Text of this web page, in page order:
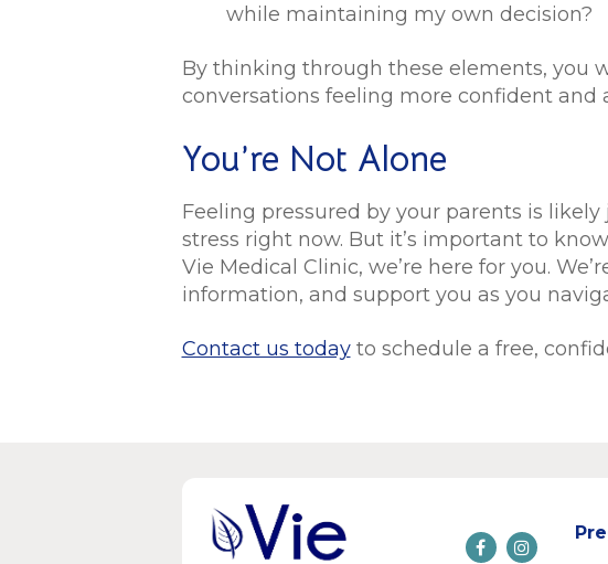
while maintaining my own decision?
By thinking through these elements, you
conversations feeling more confident and
You’re Not Alone
Feeling pressured by your parents is
stress right now. But it’s important to
Vie Medical Clinic, we’re here for you.
information, and support you as you
Contact us todayto schedule a free,